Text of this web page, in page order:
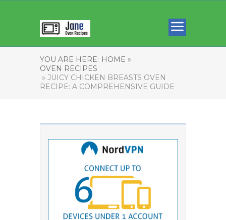
YOU ARE HERE: HOME »
OVEN RECIPES
» JUICY CHICKEN BREASTS OVEN
RECIPE: A COMPREHENSIVE GUIDE